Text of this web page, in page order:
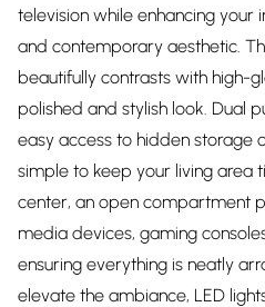
television while enhancing your
and contemporary aesthetic.
beautifully contrasts with high-
polished and stylish look. Dual
easy access to hidden storage
simple to keep your living area
center, an open compartment
media devices, gaming
ensuring everything is neatly
elevate the ambiance, LED